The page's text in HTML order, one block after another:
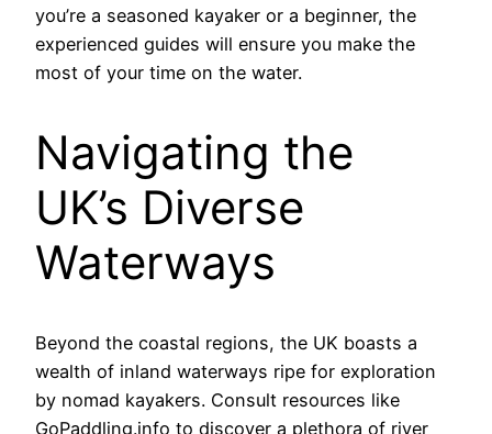
you’re a seasoned kayaker or a beginner, the
experienced guides will ensure you make the
most of your time on the water.
Navigating the
UK’s Diverse
Waterways
Beyond the coastal regions, the UK boasts a
wealth of inland waterways ripe for exploration
by nomad kayakers. Consult resources like
GoPaddling.info to discover a plethora of river